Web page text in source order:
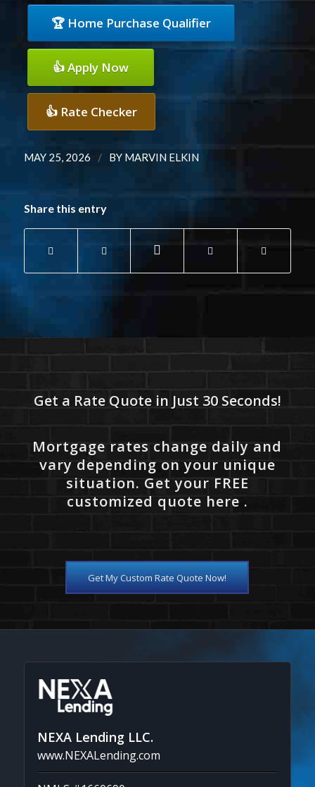
🏆 Home Purchase Qualifier
👍 Apply Now
👍 Rate Checker
MAY 25, 2026 / BY MARVIN ELKIN
Share this entry
Get a Rate Quote in Just 30 Seconds!
Mortgage rates change daily and
vary depending on your unique
situation. Get your FREE
customized quote here .
Get My Custom Rate Quote Now!
NEXA Lending LLC.
www.NEXALending.com